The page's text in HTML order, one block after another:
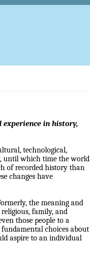
in history,
technological,
until which time the world
of recorded history than
changes have
the meaning and
family, and
those people to a
choices about
aspire to an individual